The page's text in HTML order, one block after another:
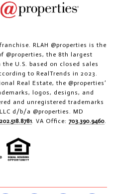
RLAH @properties is the
@properties, the 8th largest
U.S. based on closed sales
to RealTrends in 2023.
Real Estate, the @properties’
logos, designs, and
and unregistered trademarks
d/b/a @properties. MD
202.518.8781. VA Office: 703.390.9460.